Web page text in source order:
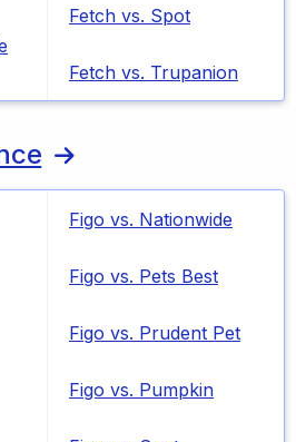
Fetch vs. Spot
Fetch vs. Trupanion
Figo vs. Nationwide
Figo vs. Pets Best
Figo vs. Prudent Pet
Figo vs. Pumpkin